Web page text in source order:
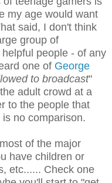
my age would want
said, I don't think
group of
people - of any
one of George
to broadcast"
adult crowd at a
to the people that
no comparison.
of the major
have children or
etc...... Check one